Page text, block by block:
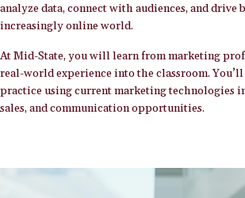
analyze data, connect with audiences, and drive
increasingly online world.
At Mid-State, you will learn from marketing
real-world experience into the classroom.
practice using current marketing technologies
sales, and communication opportunities.